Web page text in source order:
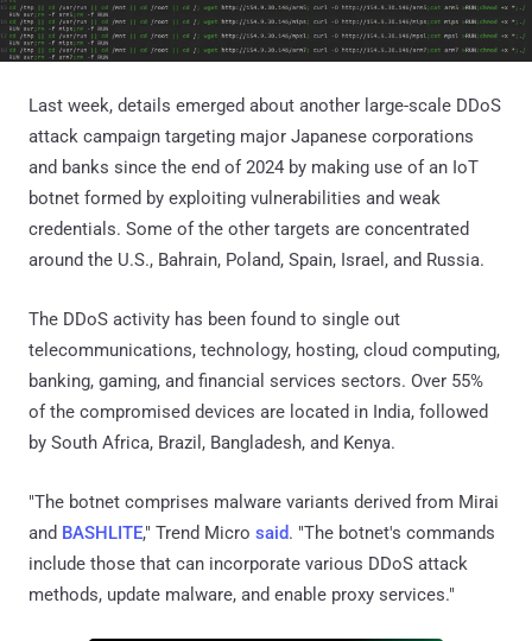
Last week, details emerged about another large-scale DDoS
attack campaign targeting major Japanese corporations
and banks since the end of 2024 by making use of an IoT
botnet formed by exploiting vulnerabilities and weak
credentials. Some of the other targets are concentrated
around the U.S., Bahrain, Poland, Spain, Israel, and Russia.
The DDoS activity has been found to single out
telecommunications, technology, hosting, cloud computing,
banking, gaming, and financial services sectors. Over 55%
of the compromised devices are located in India, followed
by South Africa, Brazil, Bangladesh, and Kenya.
"The botnet comprises malware variants derived from Mirai
and BASHLITE," Trend Micro said. "The botnet's commands
include those that can incorporate various DDoS attack
methods, update malware, and enable proxy services."